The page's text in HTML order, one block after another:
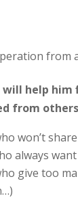
from
help him
from
won’t
always
give too